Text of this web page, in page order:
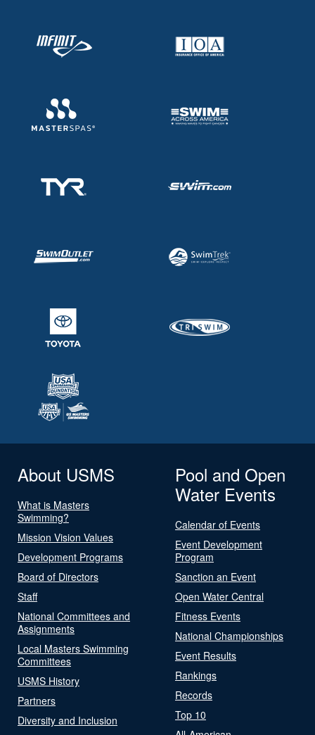
About USMS
What is Masters
Swimming?
Mission Vision Values
Development Programs
Board of Directors
Staff
National Committees and
Assignments
Local Masters Swimming
Committees
USMS History
Partners
Diversity and Inclusion
Pool and Open
Water Events
Calendar of Events
Event Development
Program
Sanction an Event
Open Water Central
Fitness Events
National Championships
Event Results
Rankings
Records
Top 10